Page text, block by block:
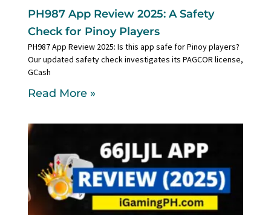
PH987 App Review 2025: A Safety
Check for Pinoy Players
PH987 App Review 2025: Is this app safe for Pinoy players?
Our updated safety check investigates its PAGCOR license,
GCash
Read More »